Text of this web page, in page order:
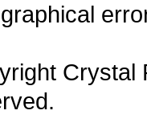
Crystal